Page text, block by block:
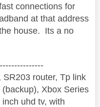
connections for
at that address
house. Its a no
router, Tp link
Xbox Series
uhd tv, with